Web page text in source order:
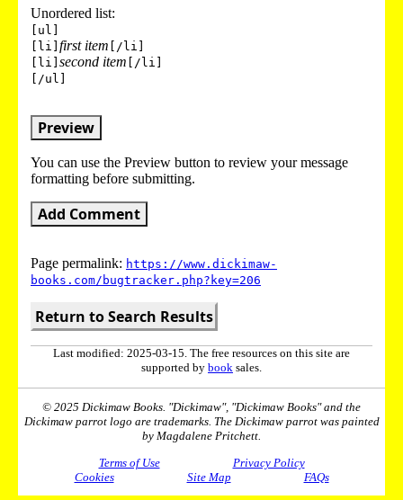
Unordered list:
[ul]
[li] first item [/li]
[li] second item [/li]
[/ul]
Preview
You can use the Preview button to review your message
formatting before submitting.
Add Comment
Page permalink: https://www.dickimaw-
books.com/bugtracker.php?key=206
Return to Search Results
Last modified: 2025-03-15. The free resources on this site are
supported by book sales.
© 2025 Dickimaw Books. "Dickimaw", "Dickimaw Books" and the
Dickimaw parrot logo are trademarks. The Dickimaw parrot was painted
by Magdalene Pritchett.
Terms of Use
Privacy Policy
Cookies
Site Map FAQs